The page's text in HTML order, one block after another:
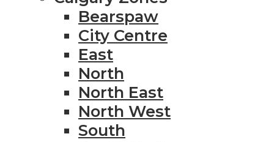
Bearspaw
City Centre
East
North
North East
North West
South